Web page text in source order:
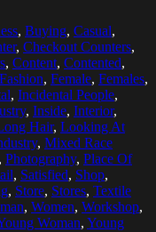
, Buying, Casual,
, Checkout Counters,
, Content, Contented,
Fashion, Female, Females,
, Incidental People,
, Inside, Interior,
Hair, Looking At
, Mixed Race
, Photography, Place Of
, Satisfied, Shop,
, Store, Stores, Textile
, Women, Workshop,
Woman, Young